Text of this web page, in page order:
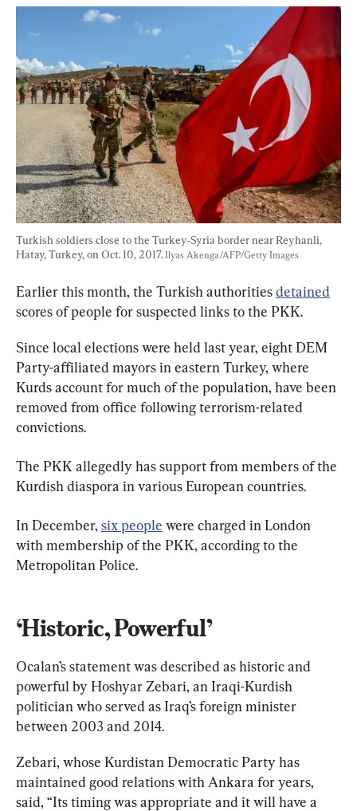
Turkish soldiers close to the Turkey-Syria border near Reyhanli,
Hatay, Turkey, on Oct. 10, 2017. Ilyas Akenga/AFP/Getty Images
Earlier this month, the Turkish authorities detained
scores of people for suspected links to the PKK.
Since local elections were held last year, eight DEM
Party-affiliated mayors in eastern Turkey, where
Kurds account for much of the population, have been
removed from office following terrorism-related
convictions.
The PKK allegedly has support from members of the
Kurdish diaspora in various European countries.
In December, six people were charged in London
with membership of the PKK, according to the
Metropolitan Police.
‘Historic, Powerful’
Ocalan’s statement was described as historic and
powerful by Hoshyar Zebari, an Iraqi-Kurdish
politician who served as Iraq’s foreign minister
between 2003 and 2014.
Zebari, whose Kurdistan Democratic Party has
maintained good relations with Ankara for years,
said, “Its timing was appropriate and it will have a